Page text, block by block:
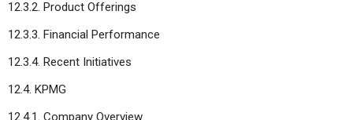
12.3.2. Product Offerings
12.3.3. Financial Performance
12.3.4. Recent Initiatives
12.4. KPMG
12.4.1. Company Overview